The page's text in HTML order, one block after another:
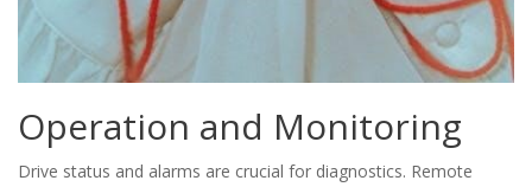
Operation and Monitoring
Drive status and alarms are crucial for diagnostics. Remote